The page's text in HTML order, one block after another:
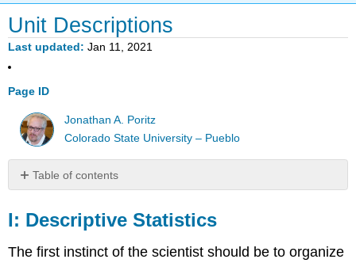
Unit Descriptions
Last updated Jan 11, 2021
Page ID
Jonathan A. Poritz
Colorado State University – Pueblo
Table of contents
Descriptive
Statistics
II:
I: Descriptive Statistics
The first instinct of the scientist should be to organize